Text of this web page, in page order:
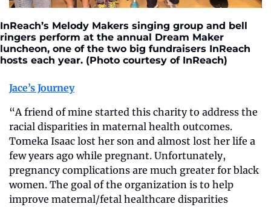
InReach’s Melody Makers singing group and bell
ringers perform at the annual Dream Maker
luncheon, one of the two big fundraisers InReach
hosts each year. (Photo courtesy of InReach)
Jace’s Journey
“A friend of mine started this charity to address the
racial disparities in maternal health outcomes.
Tomeka Isaac lost her son and almost lost her life a
few years ago while pregnant. Unfortunately,
pregnancy complications are much greater for black
women. The goal of the organization is to help
improve maternal/fetal healthcare disparities